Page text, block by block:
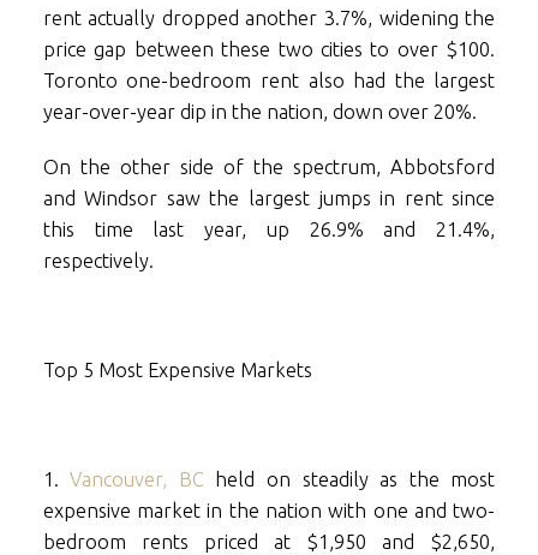
rent actually dropped another 3.7%, widening the
price gap between these two cities to over $100.
Toronto one-bedroom rent also had the largest
year-over-year dip in the nation, down over 20%.
On the other side of the spectrum, Abbotsford
and Windsor saw the largest jumps in rent since
this time last year, up 26.9% and 21.4%,
respectively.
Top 5 Most Expensive Markets
1.Vancouver, BC held on steadily as the most
expensive market in the nation with one and two-
bedroom rents priced at $1,950 and $2,650,